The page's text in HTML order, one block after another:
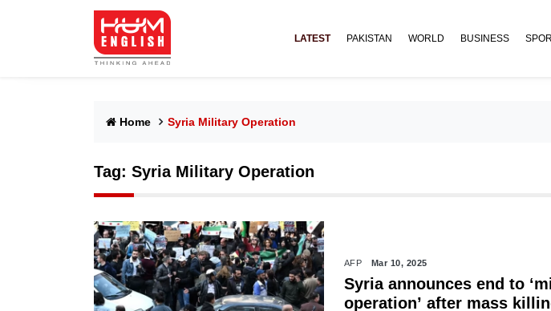
LATEST PAKISTAN WORLD BUSINESS
Home Syria Military Operation
Tag: Syria Military Operation
AFP Mar 10, 2025
Syria announces end to
operation’ after mass